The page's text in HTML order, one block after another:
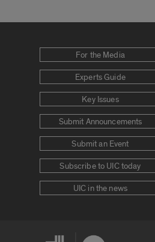
For the Media
Experts Guide
Key Issues
Submit Announcements
Submit an Event
Subscribe to UIC today
UIC in the news